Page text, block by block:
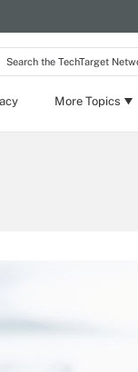
Search
the
More Topics